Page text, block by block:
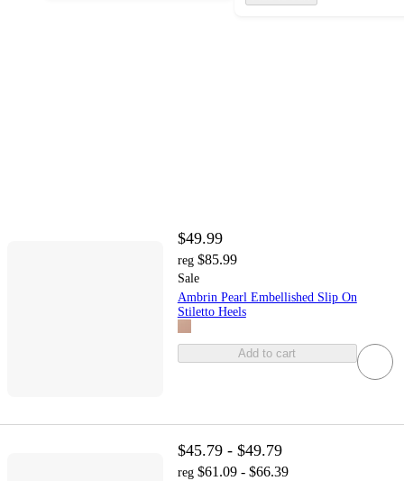
$49.99
reg $85.99
Sale
Ambrin Pearl Embellished Slip On
Stiletto Heels
Add to cart
$45.79 - $49.79
reg $61.09 - $66.39